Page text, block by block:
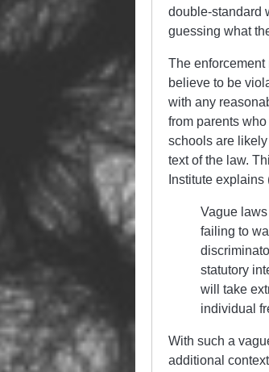
double-standard
guessing what
The
believe to be
with any
from parents
schools are
text of the law.
Institute
Vague
failing to
statutory
will take
individual
With such a
additional